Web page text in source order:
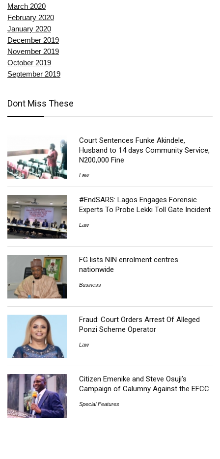
March 2020
February 2020
January 2020
December 2019
November 2019
October 2019
September 2019
Dont Miss These
Court Sentences Funke Akindele,
Husband to 14 days Community Service,
N200,000 Fine
Law
#EndSARS: Lagos Engages Forensic
Experts To Probe Lekki Toll Gate Incident
Law
FG lists NIN enrolment centres
nationwide
Business
Fraud: Court Orders Arrest Of Alleged
Ponzi Scheme Operator
Law
Citizen Emenike and Steve Osuji’s
Campaign of Calumny Against the EFCC
Special Features